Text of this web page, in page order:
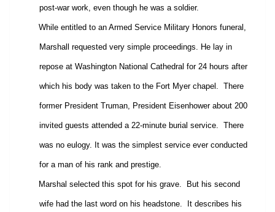
post-war work, even though he was a soldier.
While entitled to an Armed Service Military Honors funeral,
Marshall requested very simple proceedings. He lay in
repose at Washington National Cathedral for 24 hours after
which his body was taken to the Fort Myer chapel. There
former President Truman, President Eisenhower about 200
invited guests attended a 22-minute burial service. There
was no eulogy. It was the simplest service ever conducted
for a man of his rank and prestige.
Marshal selected this spot for his grave. But his second
wife had the last word on his headstone. It describes his